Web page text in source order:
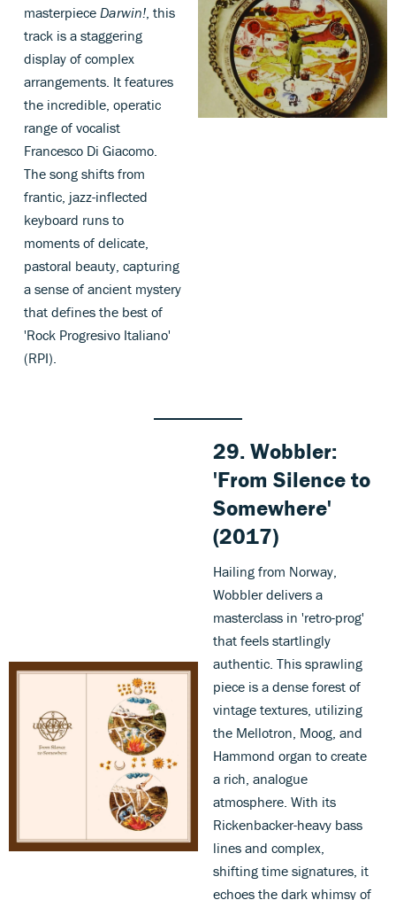
masterpieceDarwin!, this
track is a staggering
display of complex
arrangements. It features
the incredible, operatic
range of vocalist
Francesco Di Giacomo.
The song shifts from
frantic, jazz-inflected
keyboard runs to
moments of delicate,
pastoral beauty, capturing
a sense of ancient mystery
that defines the best of
'Rock Progresivo Italiano'
(RPI).
29. Wobbler:
'From Silence to
Somewhere'
(2017)
Hailing from Norway,
Wobbler delivers a
masterclass in 'retro-prog'
that feels startlingly
authentic. This sprawling
piece is a dense forest of
vintage textures, utilizing
the Mellotron, Moog, and
Hammond organ to create
a rich, analogue
atmosphere. With its
Rickenbacker-heavy bass
lines and complex,
shifting time signatures, it
echoes the dark whimsy of